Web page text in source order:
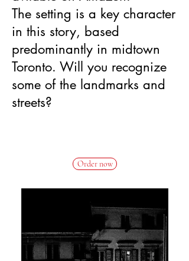
The setting is a key character
in this story, based
predominantly in midtown
Toronto. Will you recognize
some of the landmarks and
streets?
Order now